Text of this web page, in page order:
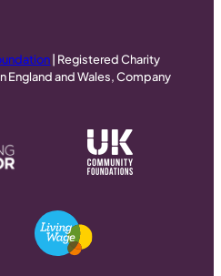
| Registered Charity
England and Wales, Company